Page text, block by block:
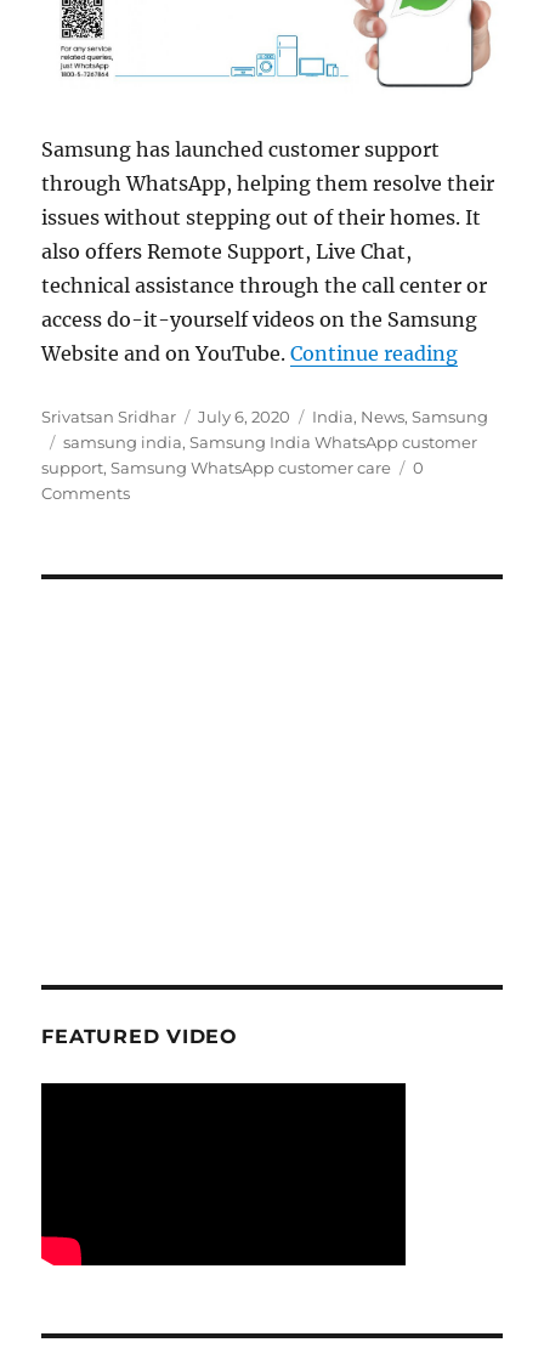
Samsung has launched customer support
through WhatsApp, helping them resolve their
issues without stepping out of their homes. It
also offers Remote Support, Live Chat,
technical assistance through the call center or
access do-it-yourself videos on the Samsung
Website and on YouTube.Continue reading
Author
Srivatsan Sridhar
Posted
on
July 6, 2020 Categories
India, News,Samsung
Tags
samsung india,Samsung India WhatsApp customer
support,Samsung WhatsApp customer care
0
Comments
FEATURED VIDEO